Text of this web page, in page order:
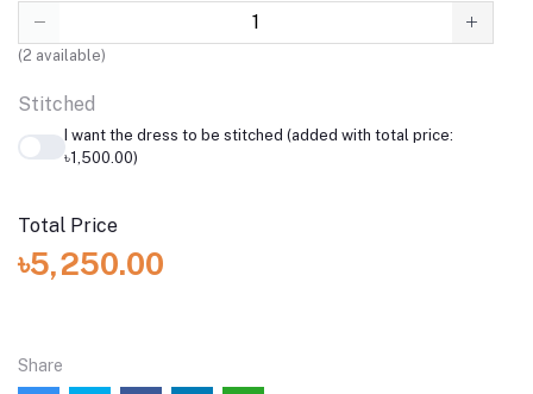
(2 available)
Stitched
I want the dress to be stitched (added with total price:
৳1,500.00)
Total Price
৳5,250.00
Share